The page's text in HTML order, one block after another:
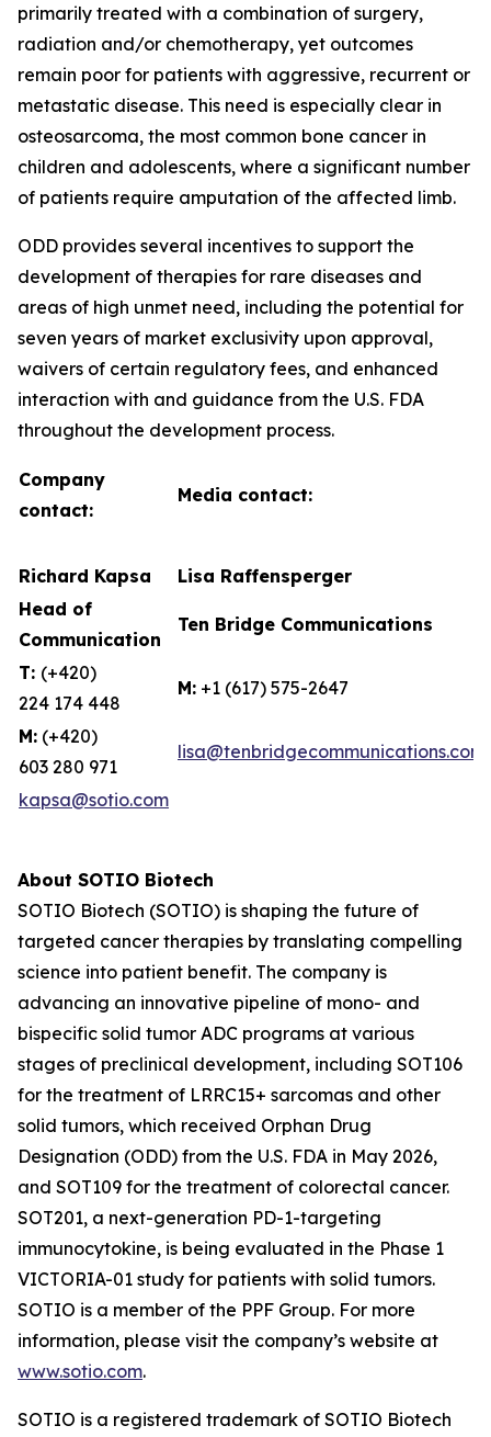
primarily treated with a combination of surgery,
radiation and/or chemotherapy, yet outcomes
remain poor for patients with aggressive, recurrent or
metastatic disease. This need is especially clear in
osteosarcoma, the most common bone cancer in
children and adolescents, where a significant number
of patients require amputation of the affected limb.
ODD provides several incentives to support the
development of therapies for rare diseases and
areas of high unmet need, including the potential for
seven years of market exclusivity upon approval,
waivers of certain regulatory fees, and enhanced
interaction with and guidance from the U.S. FDA
throughout the development process.
Company
contact:
Media contact:
Richard Kapsa
Lisa Raffensperger
Head of
Communication
Ten Bridge Communications
T: (+420)
224 174 448
M: +1 (617) 575-2647
M: (+420)
603 280 971
lisa@tenbridgecommunications.com
kapsa@sotio.com
About SOTIO Biotech
SOTIO Biotech (SOTIO) is shaping the future of
targeted cancer therapies by translating compelling
science into patient benefit. The company is
advancing an innovative pipeline of mono- and
bispecific solid tumor ADC programs at various
stages of preclinical development, including SOT106
for the treatment of LRRC15+ sarcomas and other
solid tumors, which received Orphan Drug
Designation (ODD) from the U.S. FDA in May 2026,
and SOT109 for the treatment of colorectal cancer.
SOT201, a next-generation PD-1-targeting
immunocytokine, is being evaluated in the Phase 1
VICTORIA-01 study for patients with solid tumors.
SOTIO is a member of the PPF Group. For more
information, please visit the company’s website at
www.sotio.com.
SOTIO is a registered trademark of SOTIO Biotech